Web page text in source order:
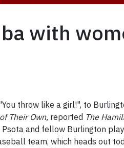
with
throw like a girl!", to
Their Own, reported The
and fellow Burlington
team, which heads out